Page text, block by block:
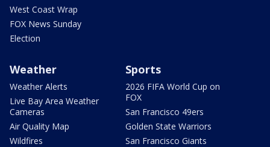
West Coast Wrap
FOX News Sunday
Election
Weather
Weather Alerts
Live Bay Area Weather
Cameras
Air Quality Map
Wildfires
Sports
2026 FIFA World Cup on
FOX
San Francisco 49ers
Golden State Warriors
San Francisco Giants